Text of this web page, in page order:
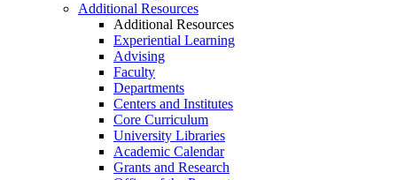
Additional Resources
Additional Resources
Experiential Learning
Advising
Faculty
Departments
Centers and Institutes
Core Curriculum
University Libraries
Academic Calendar
Grants and Research